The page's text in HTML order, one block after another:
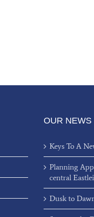
OUR NEWS
Keys To A
Planning
central
Dusk to